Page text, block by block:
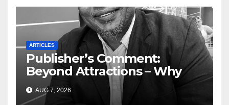
ARTICLES
Publisher’s Comment:
Beyond Attractions – Why
South Africa must start
marketing transformation
AUG 7, 2026